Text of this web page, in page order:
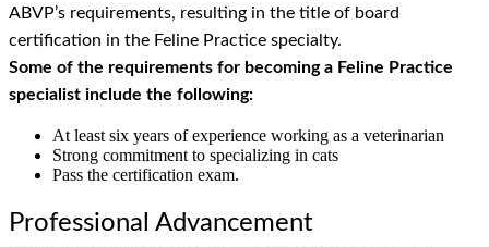
ABVP’s requirements, resulting in the title of board
certification in the Feline Practice specialty.
Some of the requirements for becoming a Feline Practice
specialist include the following:
At least six years of experience working as a veterinarian
Strong commitment to specializing in cats
Pass the certification exam.
Professional Advancement